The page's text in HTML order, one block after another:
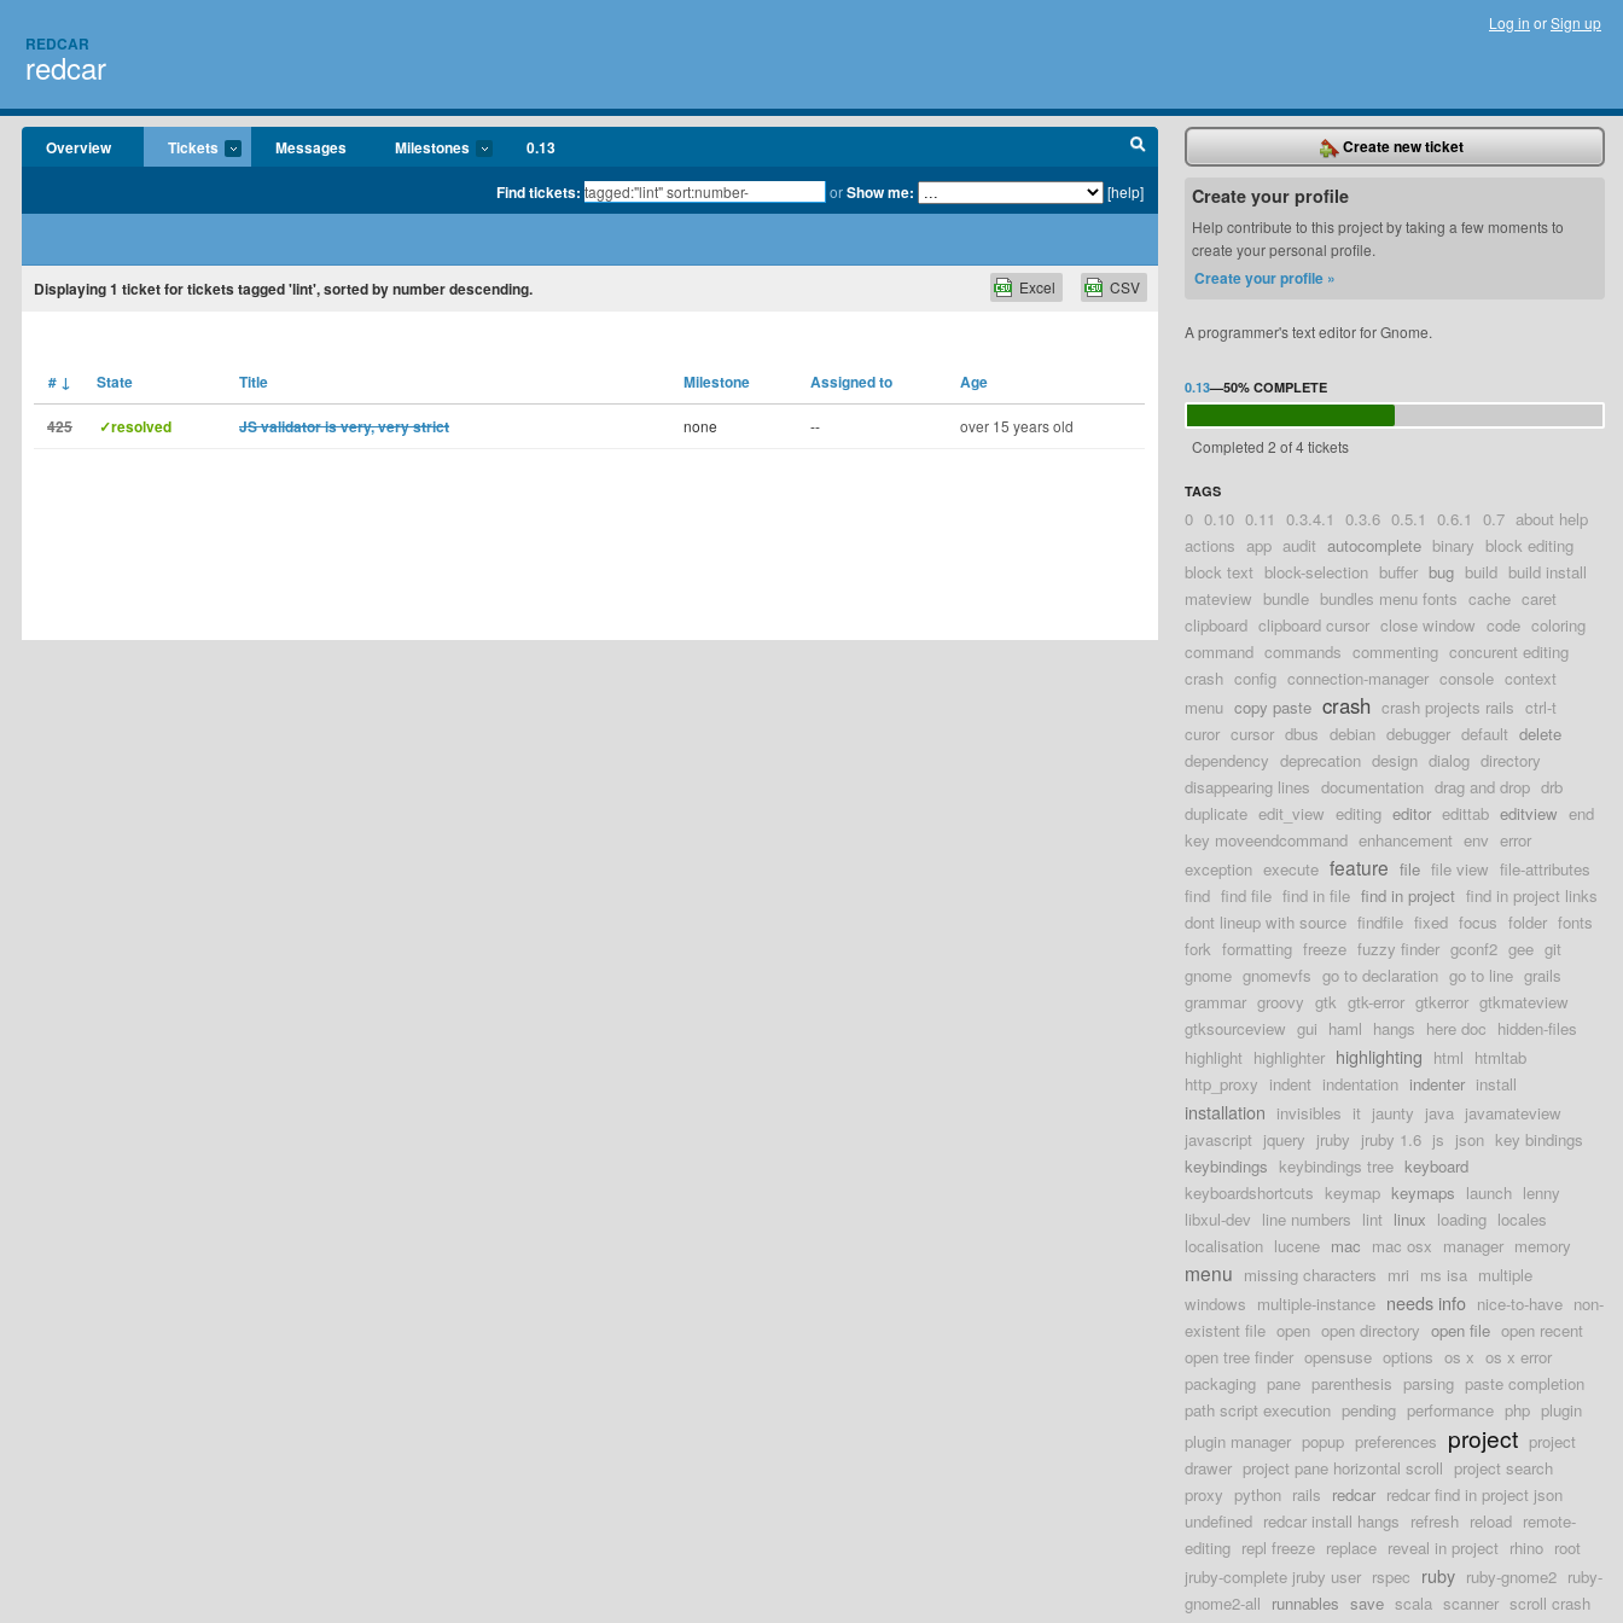
REDCAR
redcar
Log in orSign up
Overview Tickets Messages Milestones 0.13
Find tickets: orShow me: [help]
Displaying1 ticket for tickets tagged 'lint', sorted by number descending. CSV
Excel
# ↓ State Title Milestone Assigned to Age
425 ✓resolved JS validator is very, very strict none -- over 15 years old
Create new ticket
Create your profile
Help contribute to this project by taking a few moments to
create your personal profile.
Create your profile »
A programmer's text editor for Gnome.
0.13—50% COMPLETE
Completed 2 of 4 tickets
TAGS
0 0.10 0.11 0.3.4.1 0.3.6 0.5.1 0.6.1 0.7 about help
actions app audit autocomplete binary block editing
block text block-selection buffer bug build build install
mateview bundle bundles menu fonts cache caret
clipboard clipboard cursor close window code coloring
command commands commenting concurent editing
crash config connection-manager console context
menu copy paste crash crash projects rails ctrl-t
curor cursor dbus debian debugger default delete
dependency deprecation design dialog directory
disappearing lines documentation drag and drop drb
duplicate edit_view editing editor edittab editview end
key moveendcommand enhancement env error
exception execute feature file file view file-attributes
find find file find in file find in project find in project links
dont lineup with source findfile fixed focus folder fonts
fork formatting freeze fuzzy finder gconf2 gee git
gnome gnomevfs go to declaration go to line grails
grammar groovy gtk gtk-error gtkerror gtkmateview
gtksourceview gui haml hangs here doc hidden-files
highlight highlighter highlighting html htmltab
http_proxy indent indentation indenter install
installation invisibles it jaunty java javamateview
javascript jquery jruby jruby 1.6 js json key bindings
keybindings keybindings tree keyboard
keyboardshortcuts keymap keymaps launch lenny
libxul-dev line numbers lint linux loading locales
localisation lucene mac mac osx manager memory
menu missing characters mri ms isa multiple
windows multiple-instance needs info nice-to-have non-
existent file open open directory open file open recent
open tree finder opensuse options os x os x error
packaging pane parenthesis parsing paste completion
path script execution pending performance php plugin
plugin manager popup preferences project project
drawer project pane horizontal scroll project search
proxy python rails redcar redcar find in project json
undefined redcar install hangs refresh reload remote-
editing repl freeze replace reveal in project rhino root
jruby-complete jruby user rspec ruby ruby-gnome2 ruby-
gnome2-all runnables save scala scanner scroll crash